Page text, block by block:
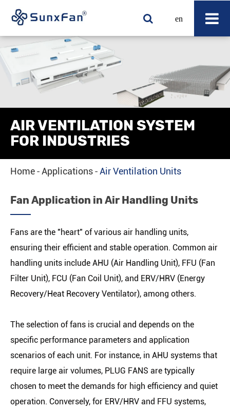
en
AIR VENTILATION SYSTEM
FOR INDUSTRIES
Home Applications Air Ventilation Units
Fan Application in Air Handling Units
Fans are the "heart" of various air handling units,
ensuring their efficient and stable operation. Common air
handling units include AHU (Air Handling Unit), FFU (Fan
Filter Unit), FCU (Fan Coil Unit), and ERV/HRV (Energy
Recovery/Heat Recovery Ventilator), among others.
The selection of fans is crucial and depends on the
specific performance parameters and application
scenarios of each unit. For instance, in AHU systems that
require large air volumes, PLUG FANS are typically
chosen to meet the demands for high efficiency and quiet
operation. Conversely, for ERV/HRV and FFU systems,